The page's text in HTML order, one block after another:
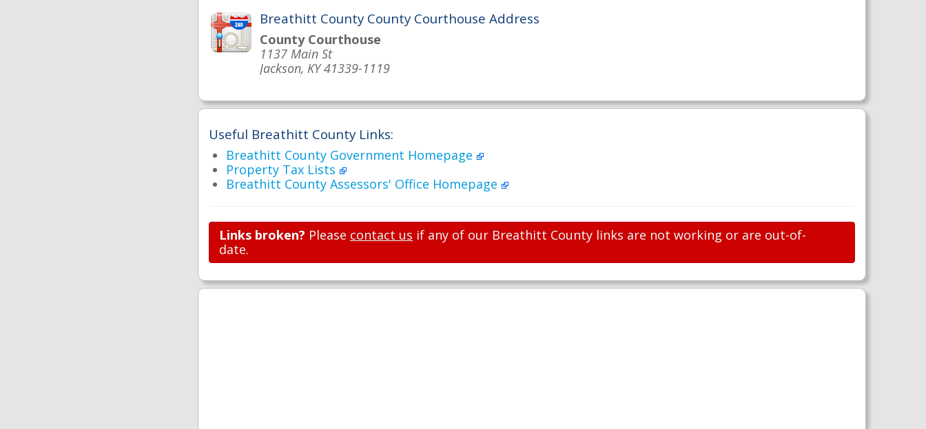
Breathitt County County Courthouse Address
County Courthouse
1137 Main St
Jackson, KY 41339-1119
Useful Breathitt County Links:
Breathitt County Government Homepage
Property Tax Lists
Breathitt County Assessors' Office Homepage
Links broken? Please contact us if any of our Breathitt County links are not working or are out-of-
date.